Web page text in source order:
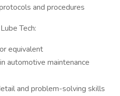
and procedures
Tech:
equivalent
automotive maintenance
and problem-solving skills